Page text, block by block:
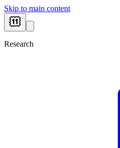
Skip to main content
Research